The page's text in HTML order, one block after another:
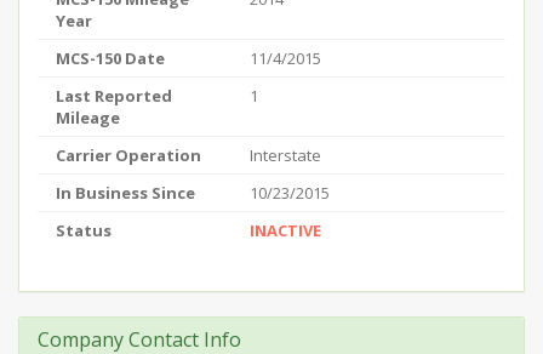
Year
MCS-150 Date
11/4/2015
Last Reported
Mileage
1
Carrier Operation
Interstate
In Business Since
10/23/2015
Status
INACTIVE
Company Contact Info